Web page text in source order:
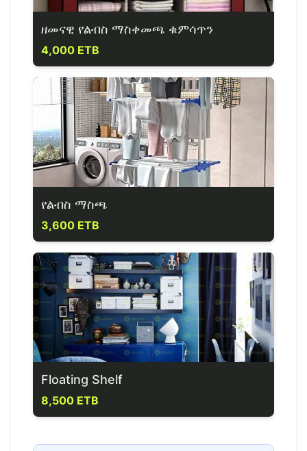
ዘመናዊ የልብስ ማስቀመጫ ቁምሳጥን
4,000 ETB
የልብስ ማስጫ
3,600 ETB
Floating Shelf
8,500 ETB